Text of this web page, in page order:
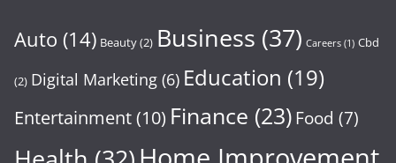
Auto (14) Beauty(2) Business (37) Careers (1) Cbd
(2) Digital Marketing (6) Education (19)
Entertainment(10) Finance (23) Food (7)